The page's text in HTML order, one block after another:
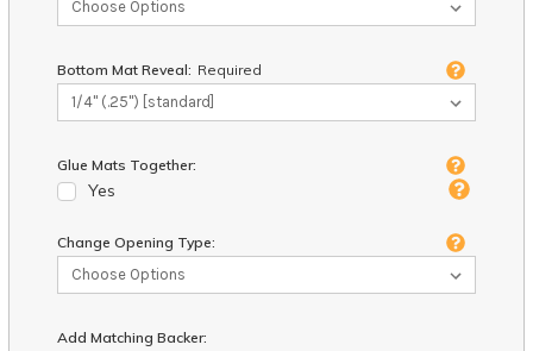
Bottom Mat Reveal: Required
Glue Mats Together:
Yes
Change Opening Type:
Add Matching Backer: